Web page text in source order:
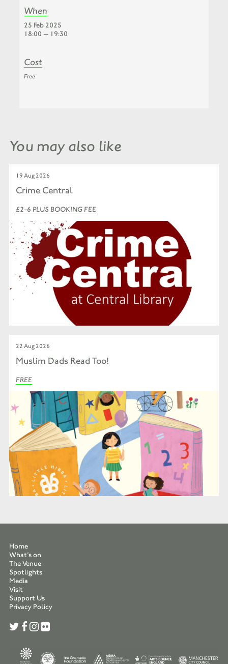
When
25 Feb 2025
18:00 — 19:30
Cost
Free
You may also like
19 Aug 2026
Crime Central
£2-6 PLUS BOOKING FEE
22 Aug 2026
Muslim Dads Read Too!
FREE
Home
What’s on
The Venue
Spotlights
Media
Visit
Support Us
Privacy Policy